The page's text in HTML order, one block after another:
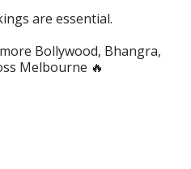
are essential.
Bollywood, Bhangra,
Melbourne 🔥